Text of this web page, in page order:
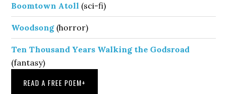
Boomtown Atoll (sci-fi)
Woodsong (horror)
Ten Thousand Years Walking the Godsroad
(fantasy)
READ A FREE POEM+